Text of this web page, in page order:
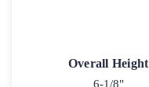
Overall Height
6-1/8"